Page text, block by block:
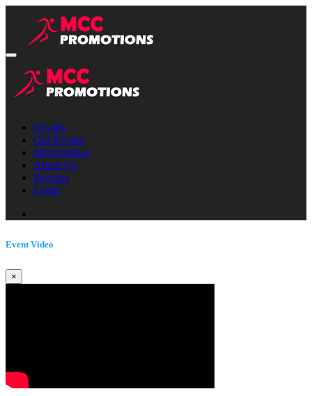
Results
Our Events
Merchandise
About Us
Register
Login
Event Video
×